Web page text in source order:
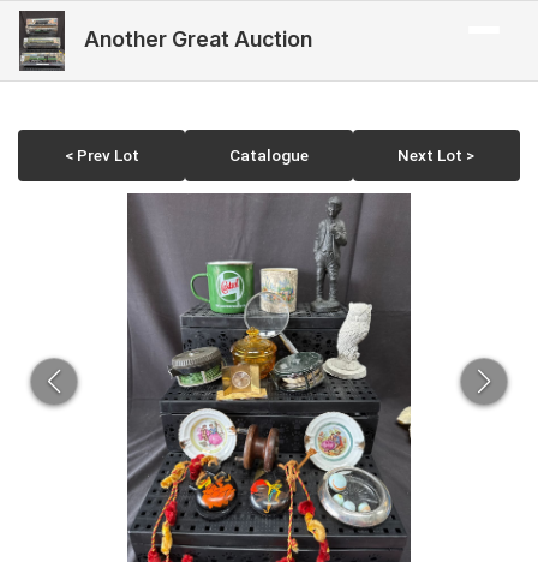
Another Great Auction
< Prev Lot Catalogue Next Lot >